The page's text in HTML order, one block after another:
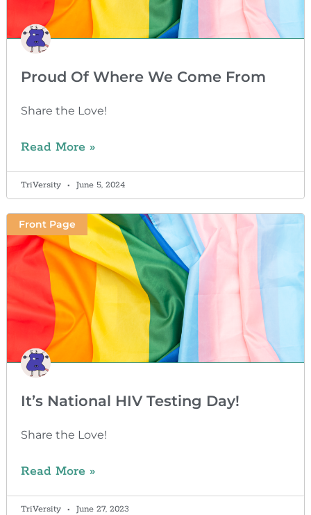
Proud Of Where We Come From
Share the Love!
Read More »
TriVersity June 5, 2024
Front Page
It’s National HIV Testing Day!
Share the Love!
Read More »
TriVersity June 27, 2023